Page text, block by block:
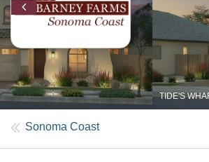
TIDE'S WHARF - ELEVATION B
Sonoma Coast